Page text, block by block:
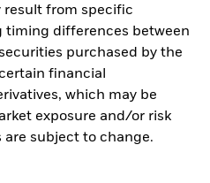
result from specific
differences between
purchased by the
financial
which may be
exposure and/or risk
subject to change.